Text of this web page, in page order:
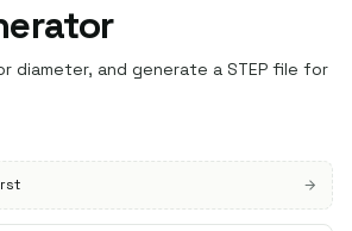
diameter, and generate a STEP file for